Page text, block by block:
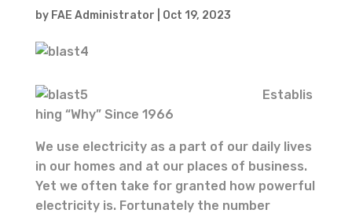
by FAE Administrator Oct 19, 2023
Establis
hing “Why” Since 1966
We use electricity as a part of our daily lives
in our homes and at our places of business.
Yet we often take for granted how powerful
electricity is. Fortunately the number